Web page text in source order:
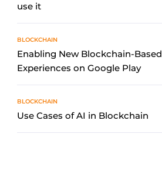
use it
BLOCKCHAIN
Enabling New Blockchain-Based
Experiences on Google Play
BLOCKCHAIN
Use Cases of AI in Blockchain